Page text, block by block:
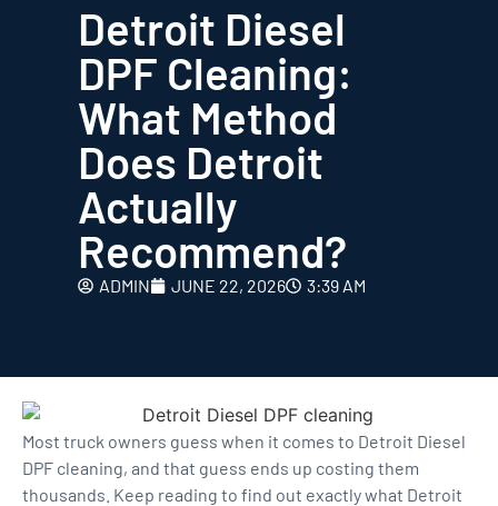
Detroit Diesel
DPF Cleaning:
What Method
Does Detroit
Actually
Recommend?
ADMIN JUNE 22, 2026 3:39 AM
Most truck owners guess when it comes to Detroit Diesel
DPF cleaning, and that guess ends up costing them
thousands. Keep reading to find out exactly what Detroit